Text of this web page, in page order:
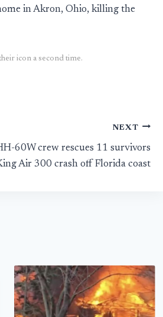
in Akron, Ohio, killing the
icon a second time.
NEXT
60W crew rescues 11 survivors
Air 300 crash off Florida coast